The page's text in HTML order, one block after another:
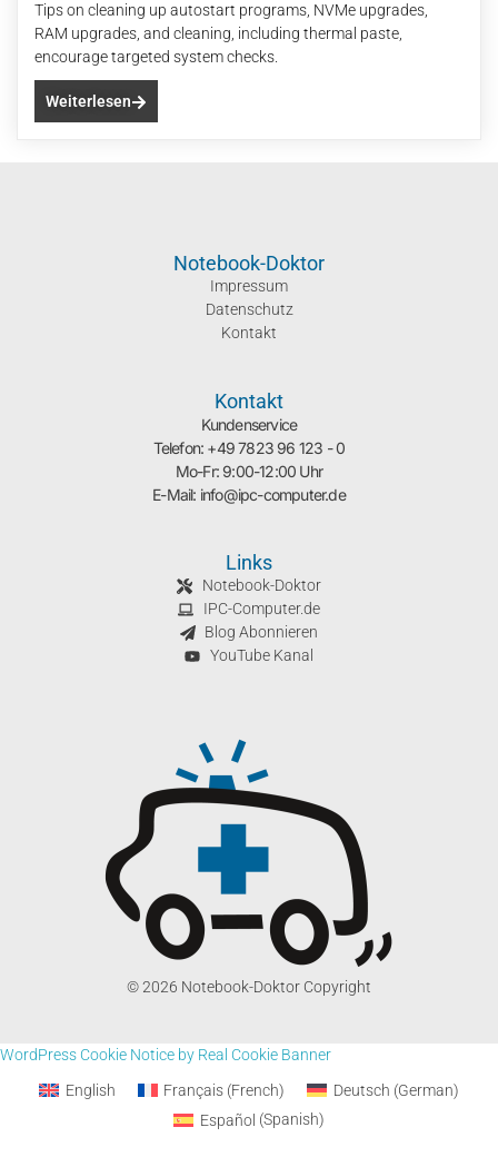
Tips on cleaning up autostart programs, NVMe upgrades,
RAM upgrades, and cleaning, including thermal paste,
encourage targeted system checks.
Weiterlesen
Notebook-Doktor
Impressum
Datenschutz
Kontakt
Kontakt
Kundenservice
Telefon: +49 7823 96 123 - 0
Mo-Fr: 9:00-12:00 Uhr
E-Mail: info@ipc-computer.de
Links
Notebook-Doktor
IPC-Computer.de
Blog Abonnieren
YouTube Kanal
© 2026 Notebook-Doktor Copyright
WordPress Cookie Notice by Real Cookie Banner
English Français (French) Deutsch (German)
Español (Spanish)